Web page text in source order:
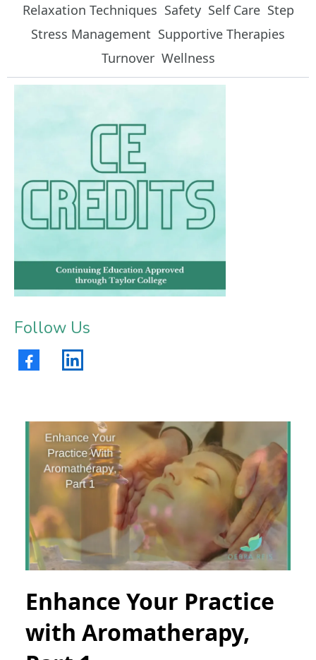
Relaxation Techniques Safety Self Care Step
Stress Management Supportive Therapies
Turnover Wellness
Follow Us
Enhance Your Practice
with Aromatherapy,